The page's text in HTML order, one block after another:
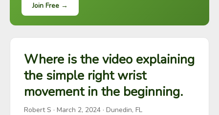
Join Free →
Where is the video explaining
the simple right wrist
movement in the beginning.
Robert S · March 2, 2024 · Dunedin, FL